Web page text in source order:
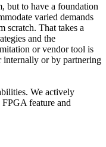
but to have a foundation
varied demands
scratch. That takes a
and the
or vendor tool is
or by partnering
We actively
feature and